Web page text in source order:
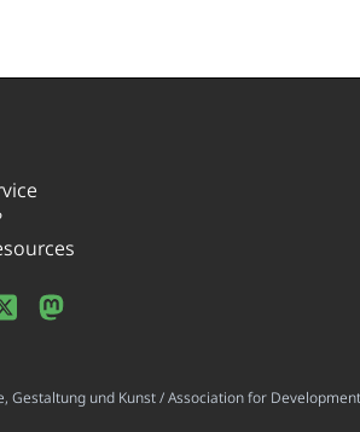
und Kunst / Association for